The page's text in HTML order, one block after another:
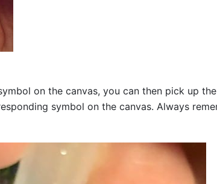
on the canvas, you can then pick up
symbol on the canvas. Always